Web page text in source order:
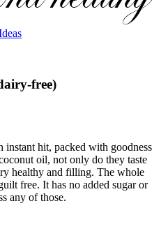
free)
instant hit, packed with goodness
oil, not only do they taste
healthy and filling. The whole
free. It has no added sugar or
any of those.